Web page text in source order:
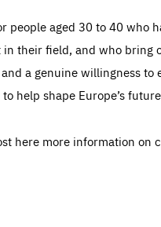
people aged 30 to 40 who
in their field, and who bring
a genuine willingness to
help shape Europe’s
here more information on